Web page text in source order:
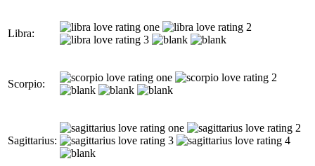
Libra:
Scorpio:
Sagittarius: